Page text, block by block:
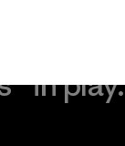
in play.